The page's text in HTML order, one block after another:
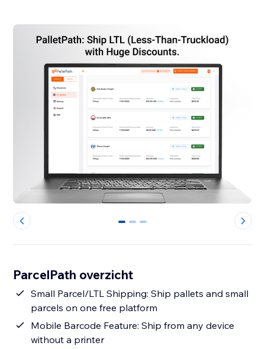
0 1 2
ParcelPath overzicht
Small Parcel/LTL Shipping: Ship pallets and small
parcels on one free platform
Mobile Barcode Feature: Ship from any device
without a printer